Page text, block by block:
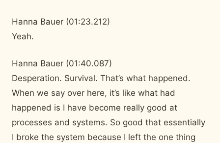
Hanna Bauer (01:23.212)
Yeah.
Hanna Bauer (01:40.087)
Desperation. Survival. That’s what happened.
When we say over here, it’s like what had
happened is I have become really good at
processes and systems. So good that essentially
I broke the system because I left the one thing